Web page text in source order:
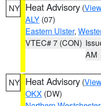
NY Heat Advisory (
ALY (07)
Eastern Ulster,
VTEC# 7 (CON)
AM
NY Heat Advisory (
OKX (DW)